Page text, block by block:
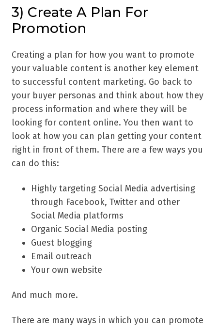
3) Create A Plan For
Promotion
Creating a plan for how you want to promote
your valuable content is another key element
to successful content marketing. Go back to
your buyer personas and think about how they
process information and where they will be
looking for content online. You then want to
look at how you can plan getting your content
right in front of them. There are a few ways you
can do this:
Highly targeting Social Media advertising
through Facebook, Twitter and other
Social Media platforms
Organic Social Media posting
Guest blogging
Email outreach
Your own website
And much more.
There are many ways in which you can promote